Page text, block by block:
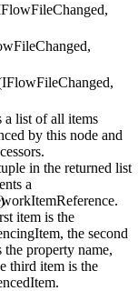
a list of all items
by this node and
in the returned list
a
item is the
the second
the property name,
third item is the